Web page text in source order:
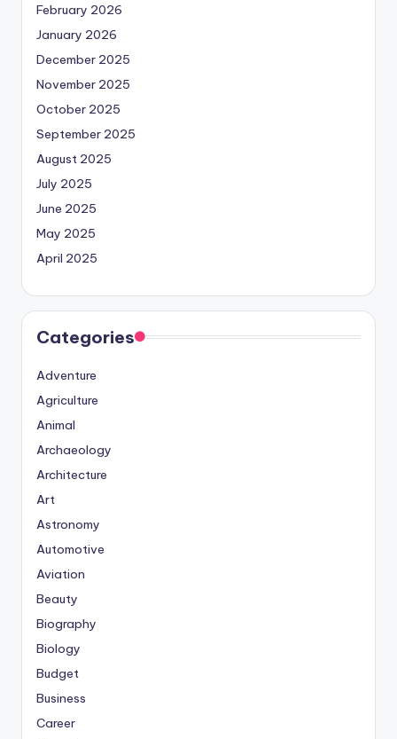
February 2026
January 2026
December 2025
November 2025
October 2025
September 2025
August 2025
July 2025
June 2025
May 2025
April 2025
Categories
Adventure
Agriculture
Animal
Archaeology
Architecture
Art
Astronomy
Automotive
Aviation
Beauty
Biography
Biology
Budget
Business
Career